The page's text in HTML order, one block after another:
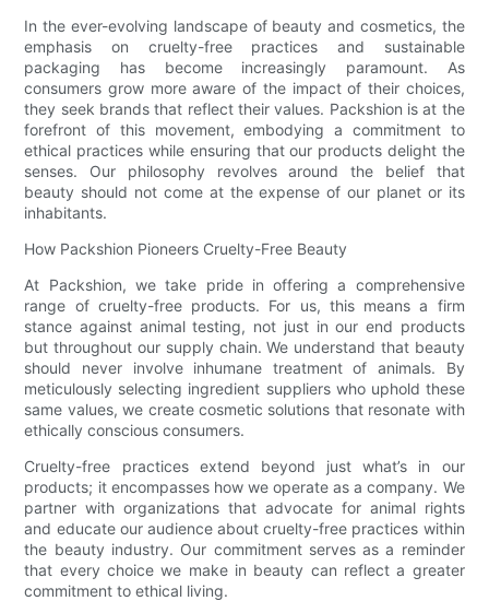
In the ever-evolving landscape of beauty and cosmetics, the
emphasis on cruelty-free practices and sustainable
packaging has become increasingly paramount. As
consumers grow more aware of the impact of their choices,
they seek brands that reflect their values. Packshion is at the
forefront of this movement, embodying a commitment to
ethical practices while ensuring that our products delight the
senses. Our philosophy revolves around the belief that
beauty should not come at the expense of our planet or its
inhabitants.
How Packshion Pioneers Cruelty-Free Beauty
At Packshion, we take pride in offering a comprehensive
range of cruelty-free products. For us, this means a firm
stance against animal testing, not just in our end products
but throughout our supply chain. We understand that beauty
should never involve inhumane treatment of animals. By
meticulously selecting ingredient suppliers who uphold these
same values, we create cosmetic solutions that resonate with
ethically conscious consumers.
Cruelty-free practices extend beyond just what’s in our
products; it encompasses how we operate as a company. We
partner with organizations that advocate for animal rights
and educate our audience about cruelty-free practices within
the beauty industry. Our commitment serves as a reminder
that every choice we make in beauty can reflect a greater
commitment to ethical living.